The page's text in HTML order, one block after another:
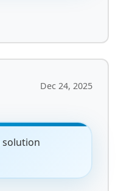
Dec 24, 2025
solution